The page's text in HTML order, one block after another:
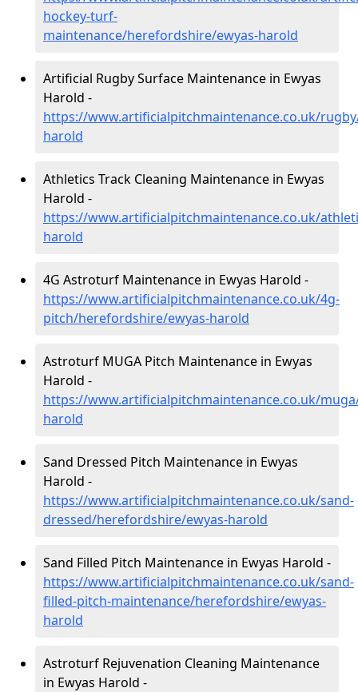
hockey-turf-
maintenance/herefordshire/ewyas-harold
Artificial Rugby Surface Maintenance in Ewyas
Harold -
https://www.artificialpitchmaintenance.co.uk/
harold
Athletics Track Cleaning Maintenance in Ewyas
Harold -
https://www.artificialpitchmaintenance.co.uk/
harold
4G Astroturf Maintenance in Ewyas Harold -
https://www.artificialpitchmaintenance.co.uk/4g-
pitch/herefordshire/ewyas-harold
Astroturf MUGA Pitch Maintenance in Ewyas
Harold -
https://www.artificialpitchmaintenance.co.uk/
harold
Sand Dressed Pitch Maintenance in Ewyas
Harold -
https://www.artificialpitchmaintenance.co.uk/sand-
dressed/herefordshire/ewyas-harold
Sand Filled Pitch Maintenance in Ewyas Harold -
https://www.artificialpitchmaintenance.co.uk/sand-
filled-pitch-maintenance/herefordshire/ewyas-
harold
Astroturf Rejuvenation Cleaning Maintenance
in Ewyas Harold -